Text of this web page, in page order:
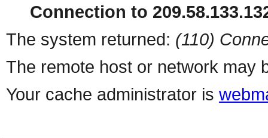
Connection to
The system returned: (110)
The remote host or network may
Your cache administrator is